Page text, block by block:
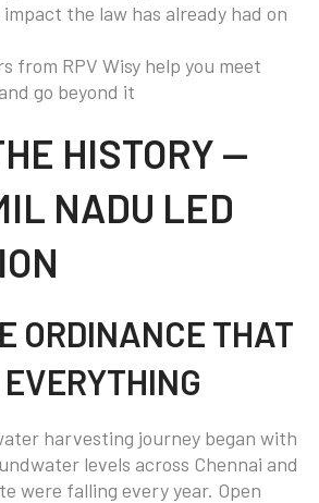
the law has already had on
from RPV Wisy help you meet
go beyond it
HISTORY —
NADU LED
ORDINANCE THAT
harvesting journey began with
levels across Chennai and
were falling every year. Open